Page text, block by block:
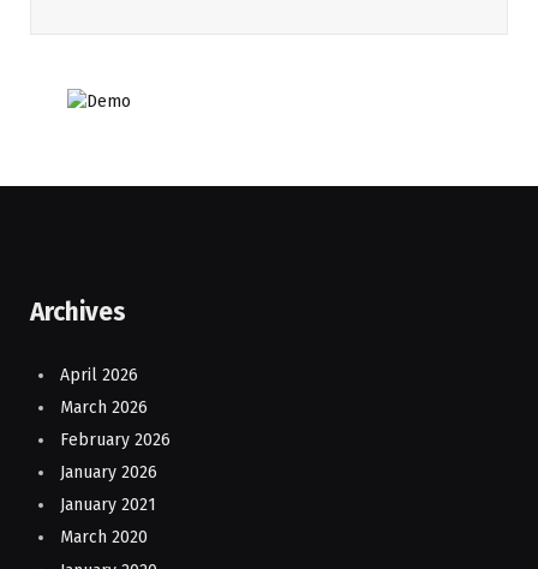
Archives
April 2026
March 2026
February 2026
January 2026
January 2021
March 2020